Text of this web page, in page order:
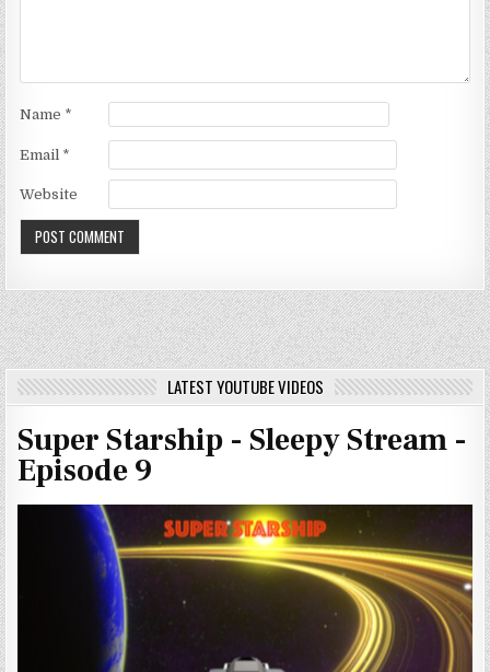
Name *
Email *
Website
LATEST YOUTUBE VIDEOS
Super Starship - Sleepy Stream -
Episode 9